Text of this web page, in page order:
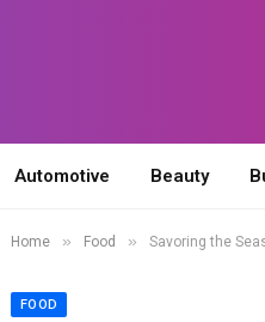
Automotive Beauty
Home » Food » Savoring the
FOOD